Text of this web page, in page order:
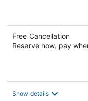
Free Cancellation
Reserve now, pay
Show details